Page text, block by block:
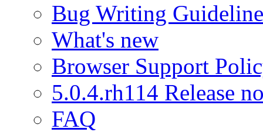
Bug Writing
What's new
Browser Support
5.0.4.rh114 Release
FAQ